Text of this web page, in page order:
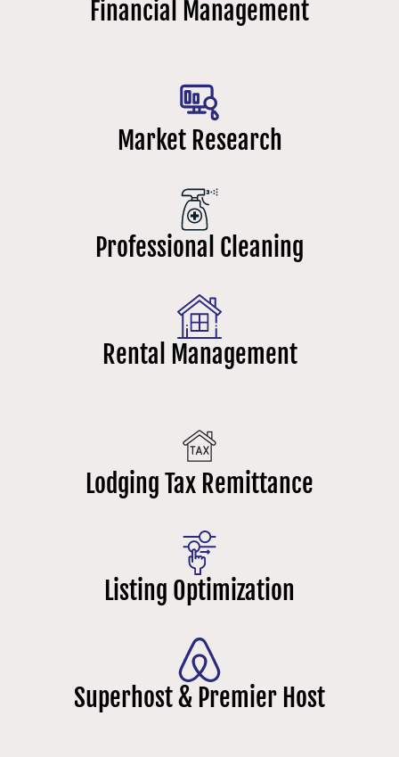
Financial Management
Market Research
Professional Cleaning
Rental Management
Lodging Tax Remittance
Listing Optimization
Superhost & Premier Host